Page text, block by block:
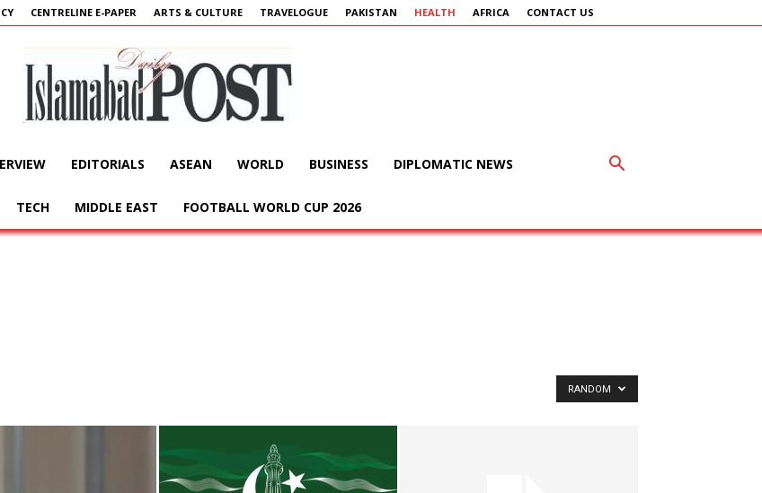
CENTRELINE E-PAPER ARTS & CULTURE TRAVELOGUE PAKISTAN HEALTH AFRICA CONTACT US
EDITORIALS ASEAN WORLD BUSINESS DIPLOMATIC NEWS
TECH MIDDLE EAST FOOTBALL WORLD CUP 2026
RANDOM